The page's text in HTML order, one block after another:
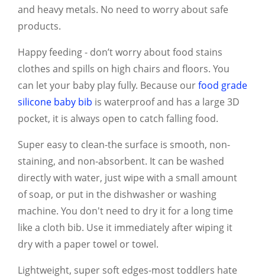
and heavy metals. No need to worry about safe
products.
Happy feeding - don’t worry about food stains
clothes and spills on high chairs and floors. You
can let your baby play fully. Because ourfood grade
silicone baby bib is waterproof and has a large 3D
pocket, it is always open to catch falling food.
Super easy to clean-the surface is smooth, non-
staining, and non-absorbent. It can be washed
directly with water, just wipe with a small amount
of soap, or put in the dishwasher or washing
machine. You don't need to dry it for a long time
like a cloth bib. Use it immediately after wiping it
dry with a paper towel or towel.
Lightweight, super soft edges-most toddlers hate